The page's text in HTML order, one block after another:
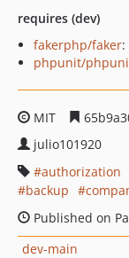
requires (dev)
fakerphp/faker:
phpunit/
MIT
julio101920
authorization
backup
Published on
dev-main